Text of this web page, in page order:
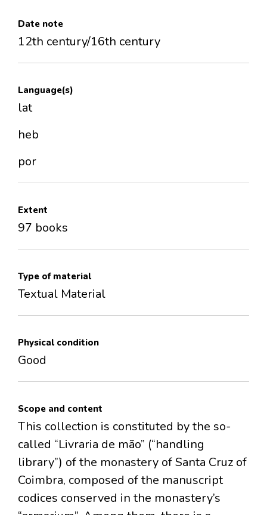
Date note
12th century/16th century
Language(s)
lat
heb
por
Extent
97 books
Type of material
Textual Material
Physical condition
Good
Scope and content
This collection is constituted by the so-
called “Livraria de mão” (“handling
library”) of the monastery of Santa Cruz of
Coimbra, composed of the manuscript
codices conserved in the monastery’s